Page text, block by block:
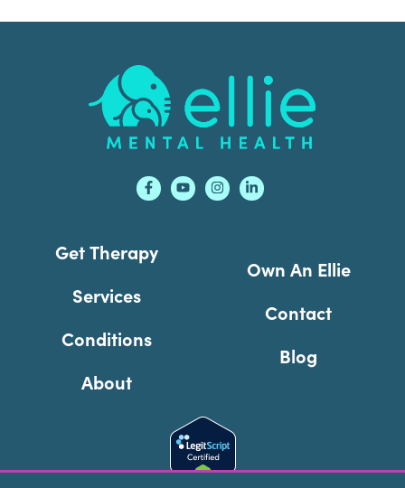
Get Therapy
Services
Conditions
About
Own An Ellie
Contact
Blog